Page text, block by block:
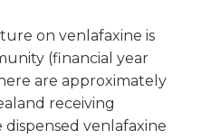
on venlafaxine is
(financial year
are approximately
receiving
dispensed venlafaxine